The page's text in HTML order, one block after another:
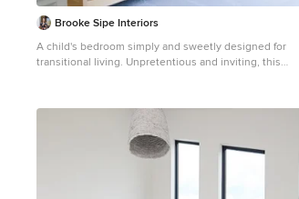
Brooke Sipe Interiors
A child's bedroom simply and sweetly designed for
transitional living. Unpretentious and inviting, this
light filled, dusty rose nursery was curated for a long
awaited baby girl. The room was designed with warm
wood tones, soft neutral textiles, and specially curated